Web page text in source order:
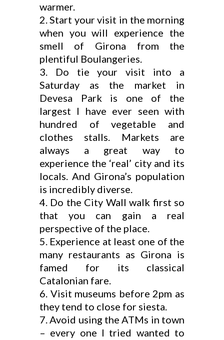
warmer.
Start your visit in the morning
when you will experience the
smell of Girona from the
plentiful Boulangeries.
Do tie your visit into a
Saturday as the market in
Devesa Park is one of the
largest I have ever seen with
hundred of vegetable and
clothes stalls. Markets are
always a great way to
experience the ‘real’ city and its
locals. And Girona’s population
is incredibly diverse.
Do the City Wall walk first so
that you can gain a real
perspective of the place.
Experience at least one of the
many restaurants as Girona is
famed for its classical
Catalonian fare.
Visit museums before 2pm as
they tend to close for siesta.
Avoid using the ATMs in town
– every one I tried wanted to